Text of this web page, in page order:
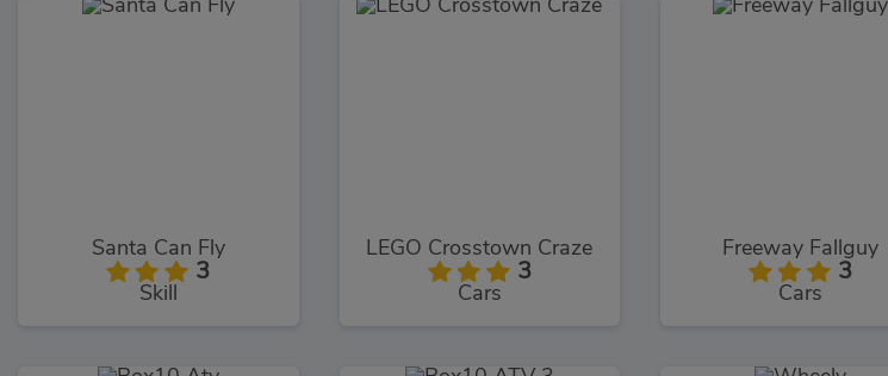
Santa Can Fly
3
Skill
LEGO Crosstown Craze
3
Cars
Freeway Fallguy
3
Cars